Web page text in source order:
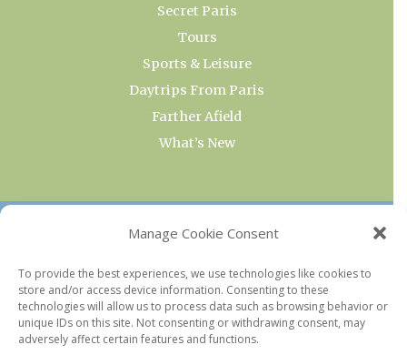
Manage Cookie Consent
To provide the best experiences, we use technologies like cookies to
store and/or access device information. Consenting to these
technologies will allow us to process data such as browsing behavior or
unique IDs on this site. Not consenting or withdrawing consent, may
adversely affect certain features and functions.
Secret Paris
Tours
Sports & Leisure
Daytrips From Paris
Farther Afield
What’s New
OUR COLLECTIONS
Current & Upcoming Exhibitions
Favorite Restaurants by Arrondissement
Every Paris Museum
Photo of the Week